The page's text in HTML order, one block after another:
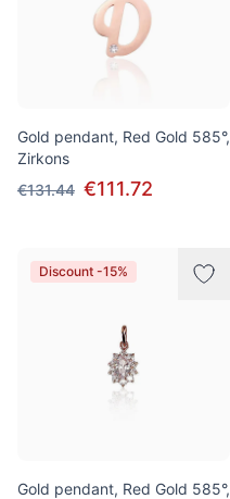
Gold pendant, Red Gold 585°,
Zirkons
€131.44 €111.72
Discount -15%
Gold pendant, Red Gold 585°,